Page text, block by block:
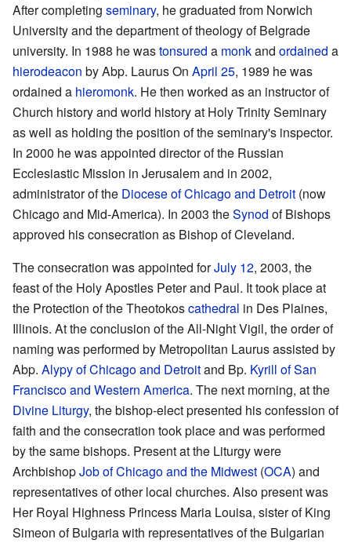
After completing seminary, he graduated from Norwich
University and the department of theology of Belgrade
university. In 1988 he wastonsured a monkand ordained a
hierodeacon by Abp. Laurus On April 25, 1989 he was
ordained a hieromonk. He then worked as an instructor of
Church history and world history at Holy Trinity Seminary
as well as holding the position of the seminary's inspector.
In 2000 he was appointed director of the Russian
Ecclesiastic Mission in Jerusalem and in 2002,
administrator of the Diocese of Chicago and Detroit (now
Chicago and Mid-America). In 2003 theSynod of Bishops
approved his consecration as Bishop of Cleveland.
The consecration was appointed forJuly 12, 2003, the
feast of the Holy Apostles Peter and Paul. It took place at
the Protection of the Theotokoscathedral in Des Plaines,
Illinois. At the conclusion of the All-Night Vigil, the order of
naming was performed by Metropolitan Laurus assisted by
Abp. Alypy of Chicago and Detroitand Bp. Kyrill of San
Francisco and Western America. The next morning, at the
Divine Liturgy, the bishop-elect presented his confession of
faith and the consecration took place and was performed
by the same bishops. Present at the Liturgy were
ArchbishopJob of Chicago and the Midwest (OCA) and
representatives of other local churches. Also present was
Her Royal Highness Princess Maria Louisa, sister of King
Simeon of Bulgaria with representatives of the Bulgarian